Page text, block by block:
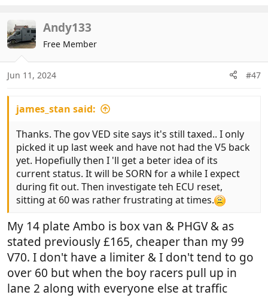
c
t
i
o
s
Andy133
Free Member
Jun 11, 2024 #47
james_stan said:
Thanks. The gov VED site says it's still taxed.. I only
picked it up last week and have not had the V5 back
yet. Hopefiully then I 'll get a beter idea of its
current status. It will be SORN for a while I expect
during fit out. Then investigate teh ECU reset,
sitting at 60 was rather frustrating at times.
My 14 plate Ambo is box van & PHGV & as
stated previously £165, cheaper than my 99
V70. I don't have a limiter & I don't tend to go
over 60 but when the boy racers pull up in
lane 2 along with everyone else at traffic